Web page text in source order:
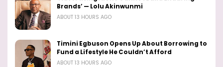
Brands’ — Lolu Akinwunmi
ABOUT 13 HOURS AGO
Timini Egbuson Opens Up About Borrowing to
Fund a Lifestyle He Couldn’t Afford
ABOUT 13 HOURS AGO